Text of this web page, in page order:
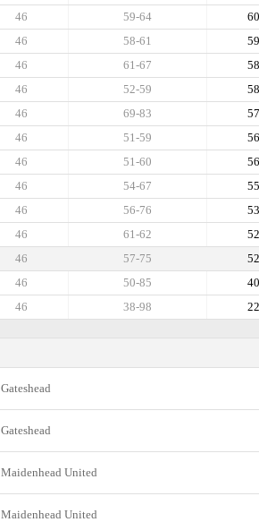
60
59-64
46
59
58-61
46
58
61-67
46
58
52-59
46
57
69-83
46
56
51-59
46
56
51-60
46
55
54-67
46
53
56-76
46
52
61-62
46
52
57-75
46
40
50-85
46
22
38-98
46
Gateshead
Gateshead
Maidenhead United
Maidenhead United